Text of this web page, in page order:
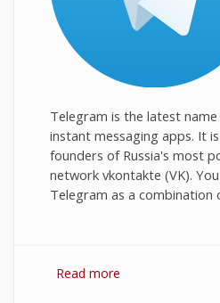
Telegram is the latest
instant messaging apps. It
founders of Russia's most
network vkontakte (VK).
Telegram as a combination
Read more